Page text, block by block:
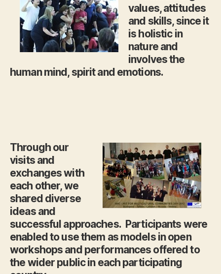
values, attitudes
and skills, since it
is holistic in
nature and
involves the
human mind, spirit and emotions.
Through our
visits and
exchanges with
each other, we
shared diverse
ideas and
successful approaches. Participants were
enabled to use them as models in open
workshops and performances offered to
the wider public in each participating